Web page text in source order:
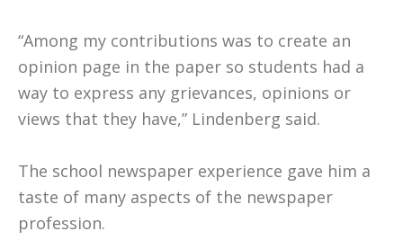
“Among my contributions was to create an
opinion page in the paper so students had a
way to express any grievances, opinions or
views that they have,” Lindenberg said.
The school newspaper experience gave him a
taste of many aspects of the newspaper
profession.